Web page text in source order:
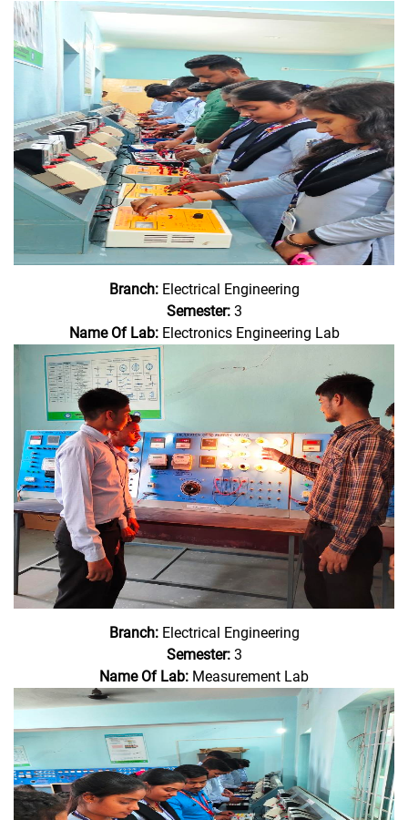
Branch:Electrical Engineering
Semester:3
Name Of Lab:Electronics Engineering Lab
Branch:Electrical Engineering
Semester:3
Name Of Lab: Measurement Lab